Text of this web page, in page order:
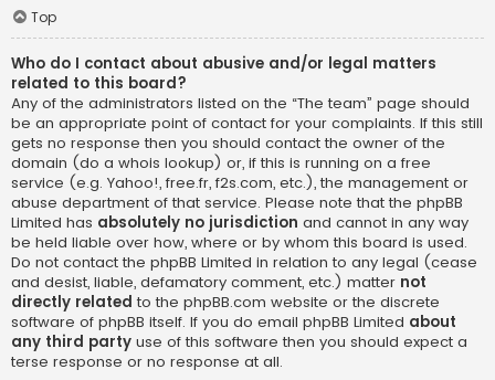
Top
Who do I contact about abusive and/or legal matters
related to this board?
Any of the administrators listed on the “The team” page should
be an appropriate point of contact for your complaints. If this still
gets no response then you should contact the owner of the
domain (do a whois lookup) or, if this is running on a free
service (e.g. Yahoo!, free.fr, f2s.com, etc.), the management or
abuse department of that service. Please note that the phpBB
Limited has absolutely no jurisdiction and cannot in any way
be held liable over how, where or by whom this board is used.
Do not contact the phpBB Limited in relation to any legal (cease
and desist, liable, defamatory comment, etc.) matter not
directly related to the phpBB.com website or the discrete
software of phpBB itself. If you do email phpBB Limited about
any third party use of this software then you should expect a
terse response or no response at all.